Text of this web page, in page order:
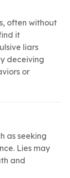
often without
it
liars
deceiving
or
as seeking
Lies may
and